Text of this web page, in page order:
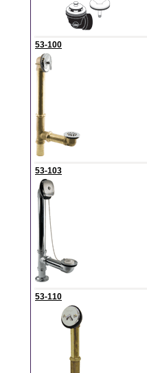
53-100
53-103
53-110